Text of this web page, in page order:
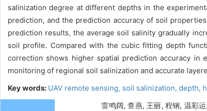
salinization degree at different depths in the
prediction, and the prediction accuracy of soil
prediction results, the average soil salinity gradually
soil profile. Compared with the cubic fitting depth
correction shows higher spatial prediction accuracy in
monitoring of regional soil salinization and accurate
Key words: UAV remote sensing, soil salinization, depth,
雷鸣阔, 查燕, 王丽, 程钢, 温彩